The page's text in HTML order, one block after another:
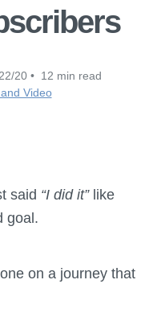
20 • 12 min read
Video
said “I did it”like
goal.
on a journey that